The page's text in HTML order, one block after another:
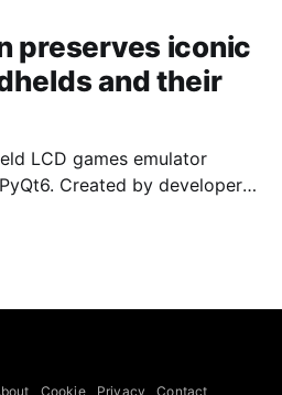
preserves iconic
and their
LCD games emulator
Created by developers
than 60 portable classics
Super Mario
Cookie Privacy Contact